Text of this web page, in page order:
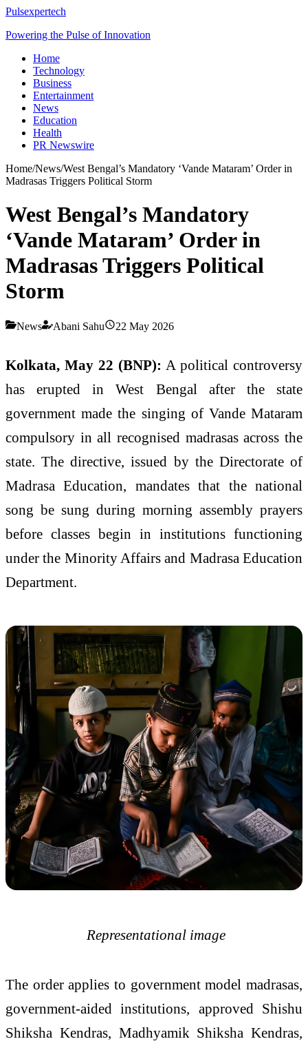
Pulsexpertech
Powering the Pulse of Innovation
Home
Technology
Business
Entertainment
News
Education
Health
PR Newswire
Home/News/West Bengal’s Mandatory ‘Vande Mataram’ Order in
Madrasas Triggers Political Storm
West Bengal’s Mandatory
‘Vande Mataram’ Order in
Madrasas Triggers Political
Storm
News Abani Sahu 22 May 2026
Kolkata, May 22 (BNP): A political controversy
has erupted in West Bengal after the state
government made the singing of Vande Mataram
compulsory in all recognised madrasas across the
state. The directive, issued by the Directorate of
Madrasa Education, mandates that the national
song be sung during morning assembly prayers
before classes begin in institutions functioning
under the Minority Affairs and Madrasa Education
Department.
Representational image
The order applies to government model madrasas,
government-aided institutions, approved Shishu
Shiksha Kendras, Madhyamik Shiksha Kendras,